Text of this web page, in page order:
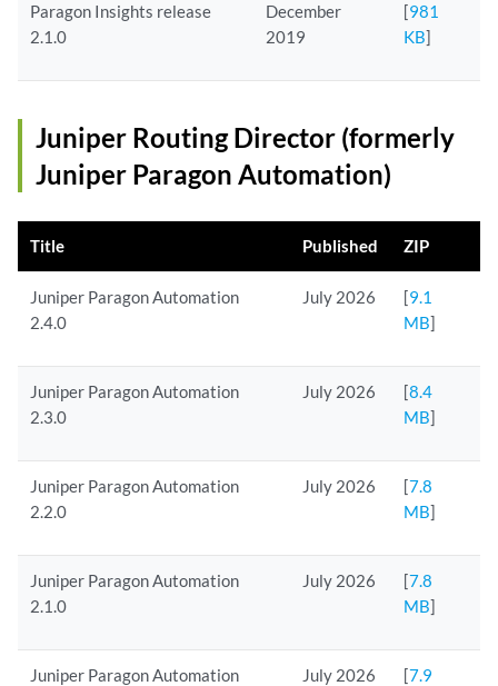
Paragon Insights release
2.1.0
December
2019
[981
KB]
Juniper Routing Director (formerly
Juniper Paragon Automation)
Title Published ZIP
Juniper Paragon Automation
2.4.0
July 2026 [9.1
MB]
Juniper Paragon Automation
2.3.0
July 2026 [8.4
MB]
Juniper Paragon Automation
2.2.0
July 2026 [7.8
MB]
Juniper Paragon Automation
2.1.0
July 2026 [7.8
MB]
Juniper Paragon Automation
July 2026 [7.9